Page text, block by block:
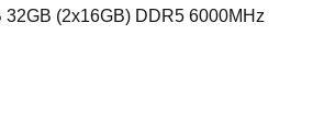
(2x16GB) DDR5 6000MHz